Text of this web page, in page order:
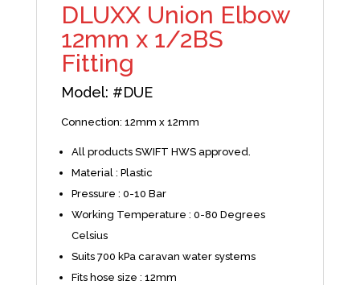
DLUXX Union Elbow
12mm x 1/2BS
Fitting
Model: #DUE
Connection: 12mm x 12mm
All products SWIFT HWS approved.
Material : Plastic
Pressure : 0-10 Bar
Working Temperature : 0-80 Degrees
Celsius
Suits 700 kPa caravan water systems
Fits hose size : 12mm